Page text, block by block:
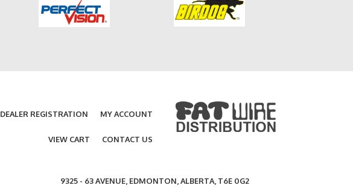
DEALER REGISTRATION MY ACCOUNT
VIEW CART CONTACT US
9325 - 63 AVENUE, EDMONTON, ALBERTA, T6E 0G2